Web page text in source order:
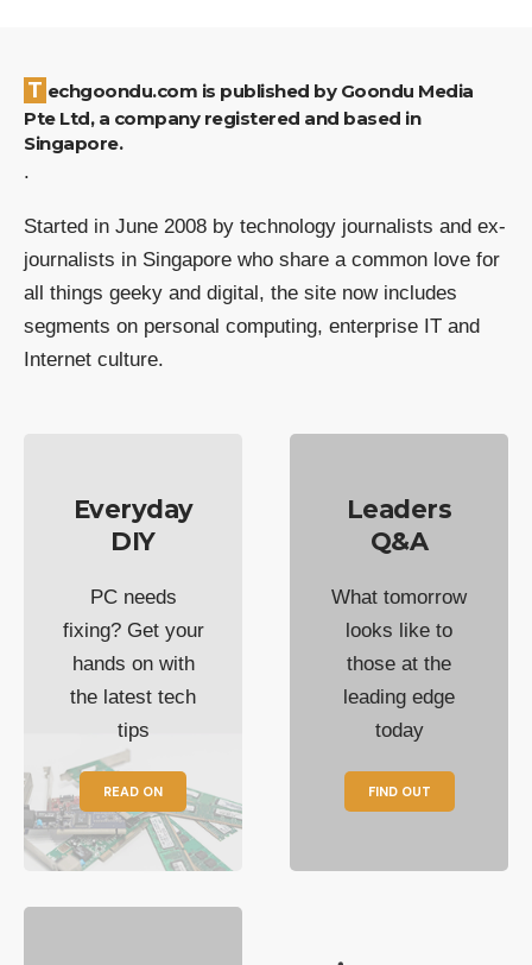
Techgoondu.com is published by Goondu Media
Pte Ltd, a company registered and based in
Singapore.
.
Started in June 2008 by technology journalists and ex-
journalists in Singapore who share a common love for
all things geeky and digital, the site now includes
segments on personal computing, enterprise IT and
Internet culture.
Everyday
DIY
PC needs
fixing? Get your
hands on with
the latest tech
tips
READ ON
Leaders
Q&A
What tomorrow
looks like to
those at the
leading edge
today
FIND OUT